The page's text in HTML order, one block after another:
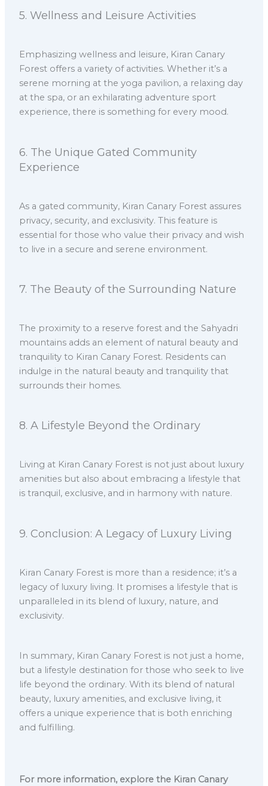
5.⁠ ⁠Wellness and Leisure Activities
Emphasizing wellness and leisure, Kiran Canary
Forest offers a variety of activities. Whether it’s a
serene morning at the yoga pavilion, a relaxing day
at the spa, or an exhilarating adventure sport
experience, there is something for every mood.
6.⁠ ⁠The Unique Gated Community
Experience
As a gated community, Kiran Canary Forest assures
privacy, security, and exclusivity. This feature is
essential for those who value their privacy and wish
to live in a secure and serene environment.
7.⁠ ⁠The Beauty of the Surrounding Nature
The proximity to a reserve forest and the Sahyadri
mountains adds an element of natural beauty and
tranquility to Kiran Canary Forest. Residents can
indulge in the natural beauty and tranquility that
surrounds their homes.
8.⁠ ⁠A Lifestyle Beyond the Ordinary
Living at Kiran Canary Forest is not just about luxury
amenities but also about embracing a lifestyle that
is tranquil, exclusive, and in harmony with nature.
9.⁠ ⁠Conclusion: A Legacy of Luxury Living
Kiran Canary Forest is more than a residence; it’s a
legacy of luxury living. It promises a lifestyle that is
unparalleled in its blend of luxury, nature, and
exclusivity.
In summary, Kiran Canary Forest is not just a home,
but a lifestyle destination for those who seek to live
life beyond the ordinary. With its blend of natural
beauty, luxury amenities, and exclusive living, it
offers a unique experience that is both enriching
and fulfilling.
For more information, explore the Kiran Canary